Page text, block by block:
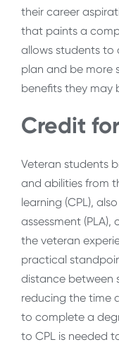
their career
that paints a
allows students to
plan and be more
benefits they may
Credit
Veteran students
and abilities from
learning (CPL),
assessment
the veteran
practical
distance between
reducing the time
to complete a
to CPL is needed